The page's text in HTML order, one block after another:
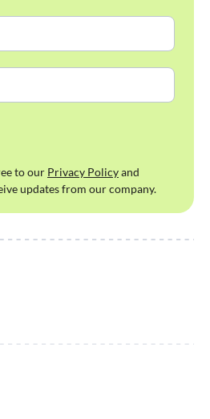
to our Privacy Policyand
updates from our company.